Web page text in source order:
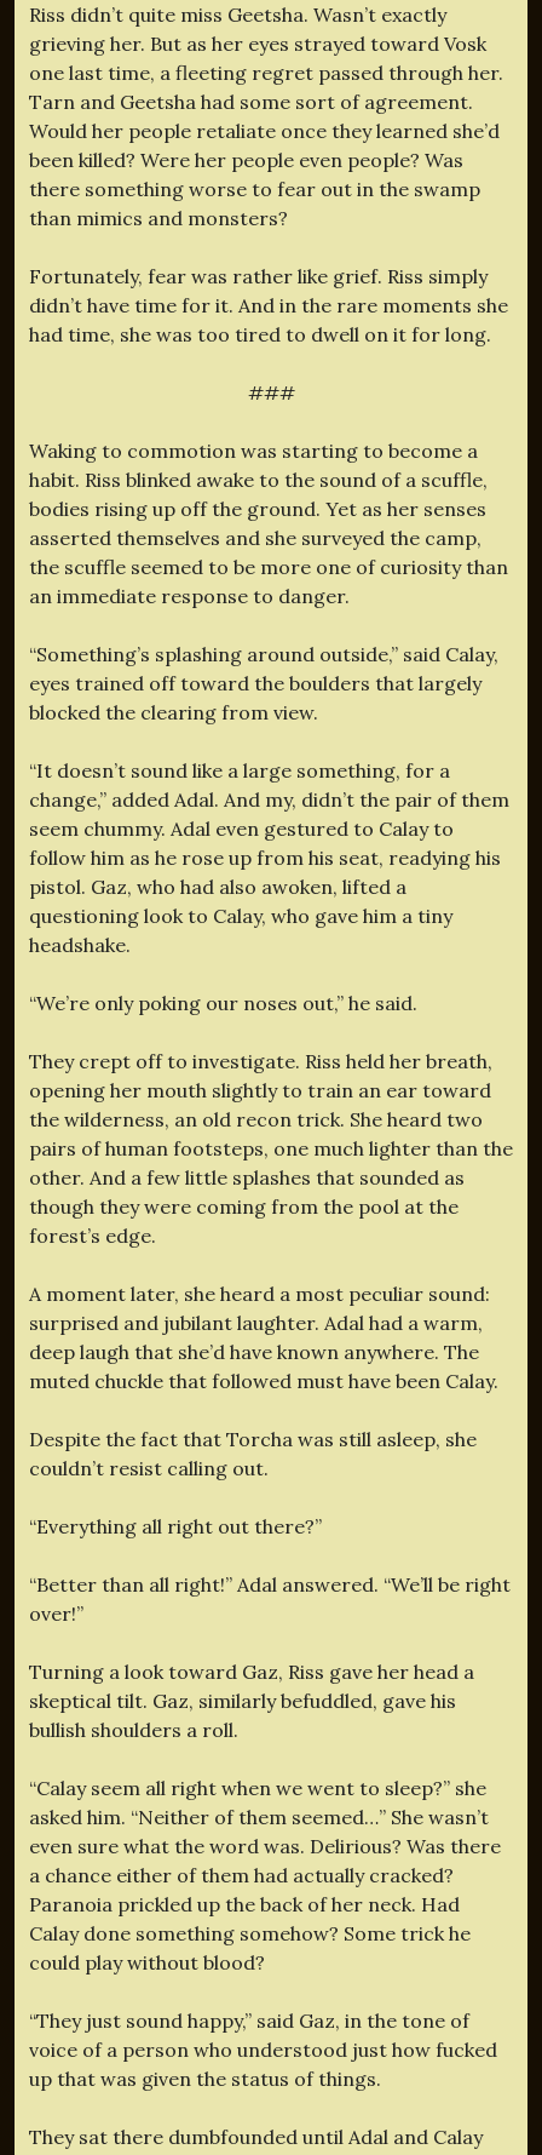
Riss didn’t quite miss Geetsha. Wasn’t exactly
grieving her. But as her eyes strayed toward Vosk
one last time, a fleeting regret passed through her.
Tarn and Geetsha had some sort of agreement.
Would her people retaliate once they learned she’d
been killed? Were her people even people? Was
there something worse to fear out in the swamp
than mimics and monsters?
Fortunately, fear was rather like grief. Riss simply
didn’t have time for it. And in the rare moments she
had time, she was too tired to dwell on it for long.
###
Waking to commotion was starting to become a
habit. Riss blinked awake to the sound of a scuffle,
bodies rising up off the ground. Yet as her senses
asserted themselves and she surveyed the camp,
the scuffle seemed to be more one of curiosity than
an immediate response to danger.
“Something’s splashing around outside,” said Calay,
eyes trained off toward the boulders that largely
blocked the clearing from view.
“It doesn’t sound like a large something, for a
change,” added Adal. And my, didn’t the pair of them
seem chummy. Adal even gestured to Calay to
follow him as he rose up from his seat, readying his
pistol. Gaz, who had also awoken, lifted a
questioning look to Calay, who gave him a tiny
headshake.
“We’re only poking our noses out,” he said.
They crept off to investigate. Riss held her breath,
opening her mouth slightly to train an ear toward
the wilderness, an old recon trick. She heard two
pairs of human footsteps, one much lighter than the
other. And a few little splashes that sounded as
though they were coming from the pool at the
forest’s edge.
A moment later, she heard a most peculiar sound:
surprised and jubilant laughter. Adal had a warm,
deep laugh that she’d have known anywhere. The
muted chuckle that followed must have been Calay.
Despite the fact that Torcha was still asleep, she
couldn’t resist calling out.
“Everything all right out there?”
“Better than all right!” Adal answered. “We’ll be right
over!”
Turning a look toward Gaz, Riss gave her head a
skeptical tilt. Gaz, similarly befuddled, gave his
bullish shoulders a roll.
“Calay seem all right when we went to sleep?” she
asked him. “Neither of them seemed…” She wasn’t
even sure what the word was. Delirious? Was there
a chance either of them had actually cracked?
Paranoia prickled up the back of her neck. Had
Calay done something somehow? Some trick he
could play without blood?
“They just sound happy,” said Gaz, in the tone of
voice of a person who understood just how fucked
up that was given the status of things.
They sat there dumbfounded until Adal and Calay